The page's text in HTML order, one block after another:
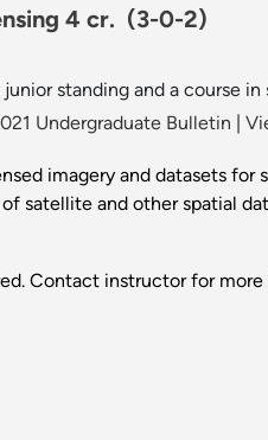
4 cr. (3-0-2)
junior standing and a course
Undergraduate Bulletin
imagery and datasets
satellite and other spatial
Contact instructor for